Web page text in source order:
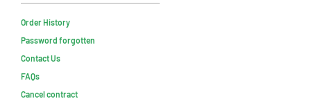
Order History
Password forgotten
Contact Us
FAQs
Cancel contract